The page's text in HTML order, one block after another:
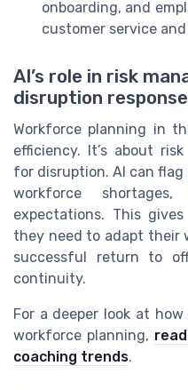
onboarding, and
customer service
AI’s role in risk
disruption response
Workforce planning in
efficiency. It’s about
for disruption. AI can
workforce
expectations. This
they need to adapt their
successful return to
continuity.
For a deeper look at
workforce planning,
coaching trends.